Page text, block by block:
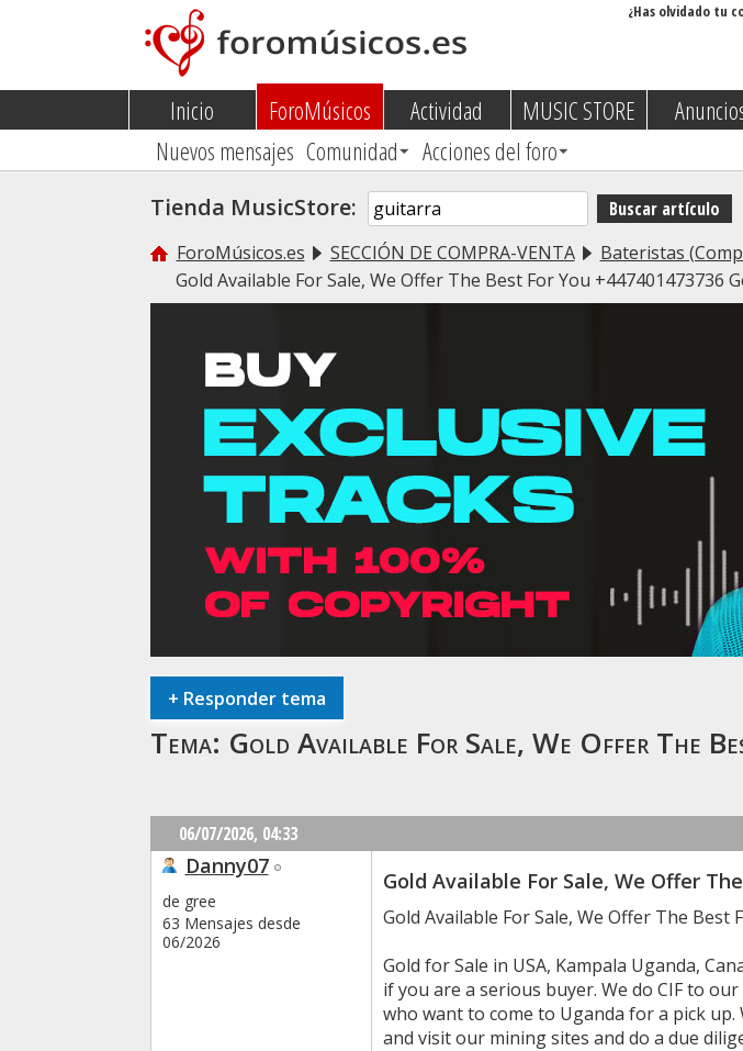
¿Has olvidado tu
Inicio
ForoMúsicos
Nuevos mensajes Comunidad Acciones del foro
Actividad MUSIC STORE
Tienda MusicStore:
ForoMúsicos.es SECCIÓN DE COMPRA-VENTA
Bateristas
Gold Available For Sale, We Offer The Best For You +447401473736
+ Responder tema
Tema: Gold Available For Sale, We Offer The
06/07/2026, 04:33
Danny07
de gree
63 Mensajes desde
06/2026
Gold Available For Sale, We Offer
Gold Available For Sale, We Offer The Best
Gold for Sale in USA, Kampala Uganda,
if you are a serious buyer. We do CIF to
who want to come to Uganda for a pick
and visit our mining sites and do a due